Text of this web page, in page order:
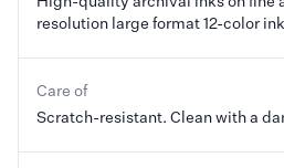
resolution large format 12-color
Care of
Scratch-resistant. Clean with a